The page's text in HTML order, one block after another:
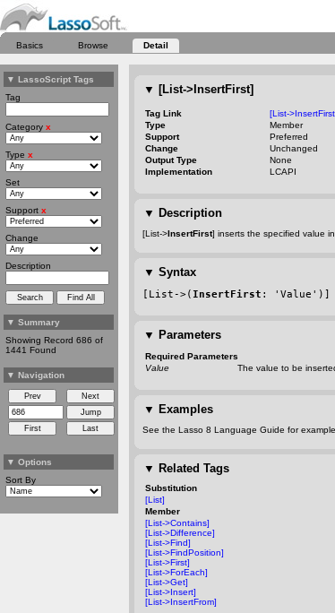
Basics Browse Detail
▼ LassoScript Tags
Tag
Category x
Type x
Set
Support x
Change
Description
▼ Summary
Showing Record 686 of
1441 Found
▼ Navigation
▼ Options
Sort By
▼ [List->InsertFirst]
Tag Link [List-
Type
Member
Support
Preferred
Change
Unchanged
Output Type
None
Implementation
LCAPI
▼ Description
[List->InsertFirst] inserts the specified value
▼ Syntax
[List->( InsertFirst : 'Value')]
▼ Parameters
Required Parameters
Value
The value to be
▼ Examples
See the Lasso 8 Language Guide for
▼ Related Tags
Substitution
[List]
Member
[List->Contains]
[List->Difference]
[List->Find]
[List->FindPosition]
[List->First]
[List->ForEach]
[List->Get]
[List->Insert]
[List->InsertFrom]